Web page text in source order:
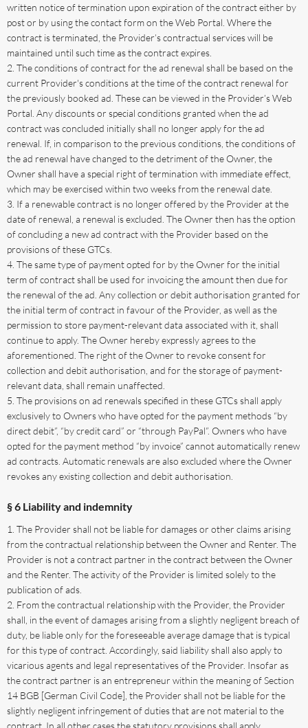
written notice of termination upon expiration of the contract either by
post or by using the contact form on the Web Portal. Where the
contract is terminated, the Provider’s contractual services will be
maintained until such time as the contract expires.
The conditions of contract for the ad renewal shall be based on the
current Provider's conditions at the time of the contract renewal for
the previously booked ad. These can be viewed in the Provider’s Web
Portal. Any discounts or special conditions granted when the ad
contract was concluded initially shall no longer apply for the ad
renewal. If, in comparison to the previous conditions, the conditions of
the ad renewal have changed to the detriment of the Owner, the
Owner shall have a special right of termination with immediate effect,
which may be exercised within two weeks from the renewal date.
If a renewable contract is no longer offered by the Provider at the
date of renewal, a renewal is excluded. The Owner then has the option
of concluding a new ad contract with the Provider based on the
provisions of these GTCs.
The same type of payment opted for by the Owner for the initial
term of contract shall be used for invoicing the amount then due for
the renewal of the ad. Any collection or debit authorisation granted for
the initial term of contract in favour of the Provider, as well as the
permission to store payment-relevant data associated with it, shall
continue to apply. The Owner hereby expressly agrees to the
aforementioned. The right of the Owner to revoke consent for
collection and debit authorisation, and for the storage of payment-
relevant data, shall remain unaffected.
The provisions on ad renewals specified in these GTCs shall apply
exclusively to Owners who have opted for the payment methods “by
direct debit”, “by credit card” or “through PayPal”. Owners who have
opted for the payment method “by invoice” cannot automatically renew
ad contracts. Automatic renewals are also excluded where the Owner
revokes any existing collection and debit authorisation.
§ 6 Liability and indemnity
The Provider shall not be liable for damages or other claims arising
from the contractual relationship between the Owner and Renter. The
Provider is not a contract partner in the contract between the Owner
and the Renter. The activity of the Provider is limited solely to the
publication of ads.
From the contractual relationship with the Provider, the Provider
shall, in the event of damages arising from a slightly negligent breach of
duty, be liable only for the foreseeable average damage that is typical
for this type of contract. Accordingly, said liability shall also apply to
vicarious agents and legal representatives of the Provider. Insofar as
the contract partner is an entrepreneur within the meaning of Section
14 BGB [German Civil Code], the Provider shall not be liable for the
slightly negligent infringement of duties that are not material to the
contract. In all other cases the statutory provisions shall apply.